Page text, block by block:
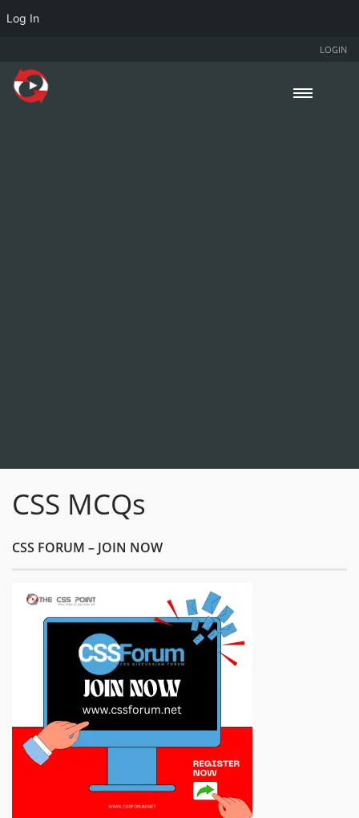
LOGIN
CSS MCQs
CSS FORUM – JOIN NOW
Log In